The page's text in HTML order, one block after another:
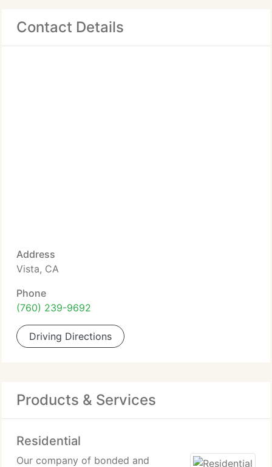
Contact Details
Address
Vista, CA
Phone
(760) 239-9692
Driving Directions
Products & Services
Residential
Our company of bonded and